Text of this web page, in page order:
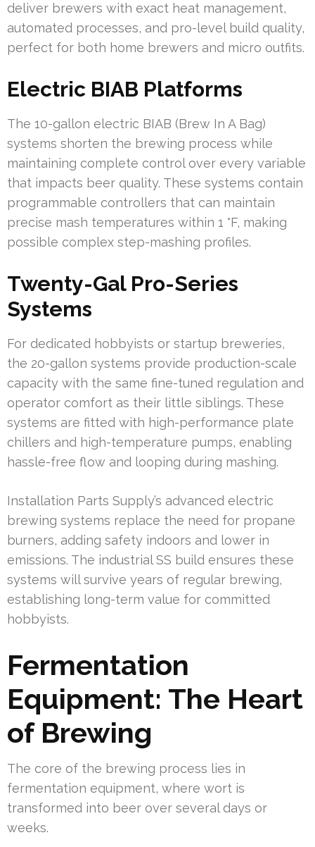
deliver brewers with exact heat management,
automated processes, and pro-level build quality,
perfect for both home brewers and micro outfits.
Electric BIAB Platforms
The 10-gallon electric BIAB (Brew In A Bag)
systems shorten the brewing process while
maintaining complete control over every variable
that impacts beer quality. These systems contain
programmable controllers that can maintain
precise mash temperatures within 1 °F, making
possible complex step-mashing profiles.
Twenty-Gal Pro-Series
Systems
For dedicated hobbyists or startup breweries,
the 20-gallon systems provide production-scale
capacity with the same fine-tuned regulation and
operator comfort as their little siblings. These
systems are fitted with high-performance plate
chillers and high-temperature pumps, enabling
hassle-free flow and looping during mashing.
Installation Parts Supply’s advanced electric
brewing systems replace the need for propane
burners, adding safety indoors and lower in
emissions. The industrial SS build ensures these
systems will survive years of regular brewing,
establishing long-term value for committed
hobbyists.
Fermentation
Equipment: The Heart
of Brewing
The core of the brewing process lies in
fermentation equipment, where wort is
transformed into beer over several days or
weeks.